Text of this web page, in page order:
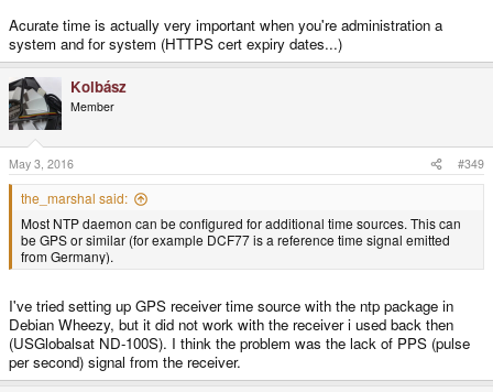
Acurate time is actually very important when you're administration a
system and for system (HTTPS cert expiry dates...)
Kolbász
Member
May 3, 2016 #349
the_marshal said:
Most NTP daemon can be configured for additional time sources. This can
be GPS or similar (for example DCF77 is a reference time signal emitted
from Germany).
I've tried setting up GPS receiver time source with the ntp package in
Debian Wheezy, but it did not work with the receiver i used back then
(USGlobalsat ND-100S). I think the problem was the lack of PPS (pulse
per second) signal from the receiver.